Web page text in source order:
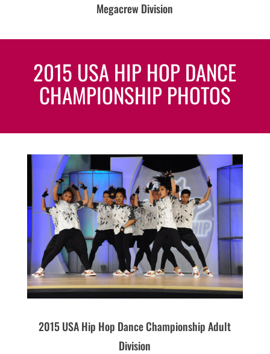
Megacrew Division
2015 USA HIP HOP DANCE
CHAMPIONSHIP PHOTOS
2015 USA Hip Hop Dance Championship Adult
Division